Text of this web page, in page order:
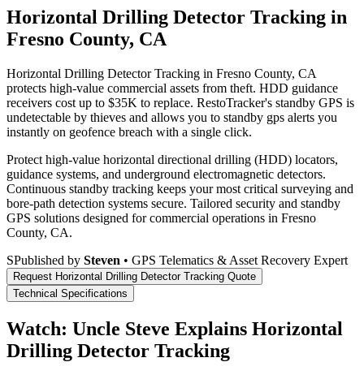
Horizontal Drilling Detector Tracking in
Fresno County, CA
Horizontal Drilling Detector Tracking in Fresno County, CA
protects high-value commercial assets from theft. HDD guidance
receivers cost up to $35K to replace. RestoTracker's standby GPS is
undetectable by thieves and allows you to standby gps alerts you
instantly on geofence breach with a single click.
Protect high-value horizontal directional drilling (HDD) locators,
guidance systems, and underground electromagnetic detectors.
Continuous standby tracking keeps your most critical surveying and
bore-path detection systems secure. Tailored security and standby
GPS solutions designed for commercial operations in Fresno
County, CA.
SPublished by Steven • GPS Telematics & Asset Recovery Expert
Request Horizontal Drilling Detector Tracking Quote
Technical Specifications
Watch: Uncle Steve Explains Horizontal
Drilling Detector Tracking